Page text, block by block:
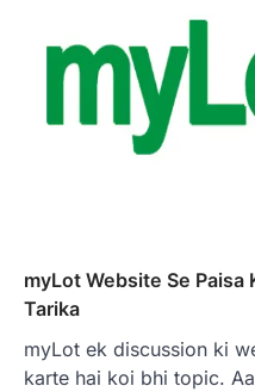
myLot Website Se Paisa
Tarika
myLot ek discussion ki
karte hai koi bhi topic.